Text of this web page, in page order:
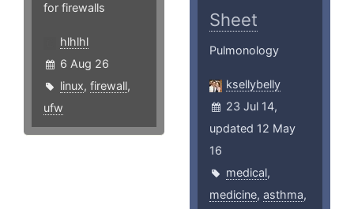
for firewalls
hlhlhl
6 Aug 26
linux, firewall,
ufw
Sheet
Pulmonology
ksellybelly
23 Jul 14,
updated 12 May
16
medical,
medicine,asthma,